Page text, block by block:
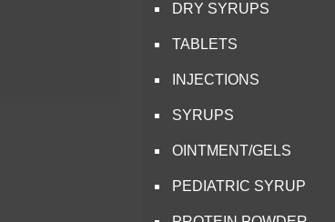
DRY SYRUPS
TABLETS
INJECTIONS
SYRUPS
OINTMENT/GELS
PEDIATRIC SYRUP